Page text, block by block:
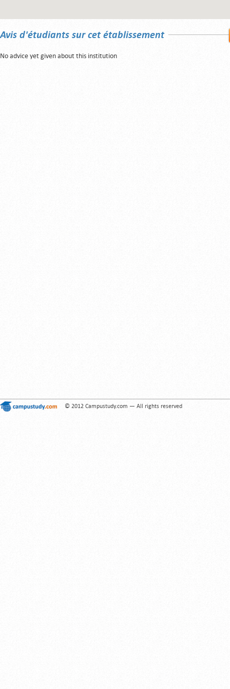
Avis d'étudiants sur cet établissement
No advice yet given about this institution
© 2012 Campustudy.com — All rights reserved